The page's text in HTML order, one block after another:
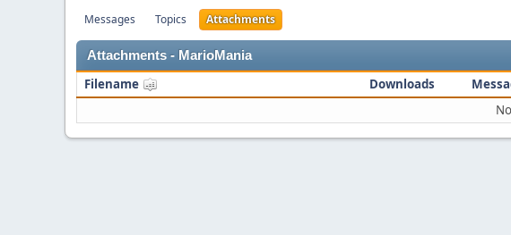
Messages Topics Attachments
Attachments - MarioMania
Filename Downloads